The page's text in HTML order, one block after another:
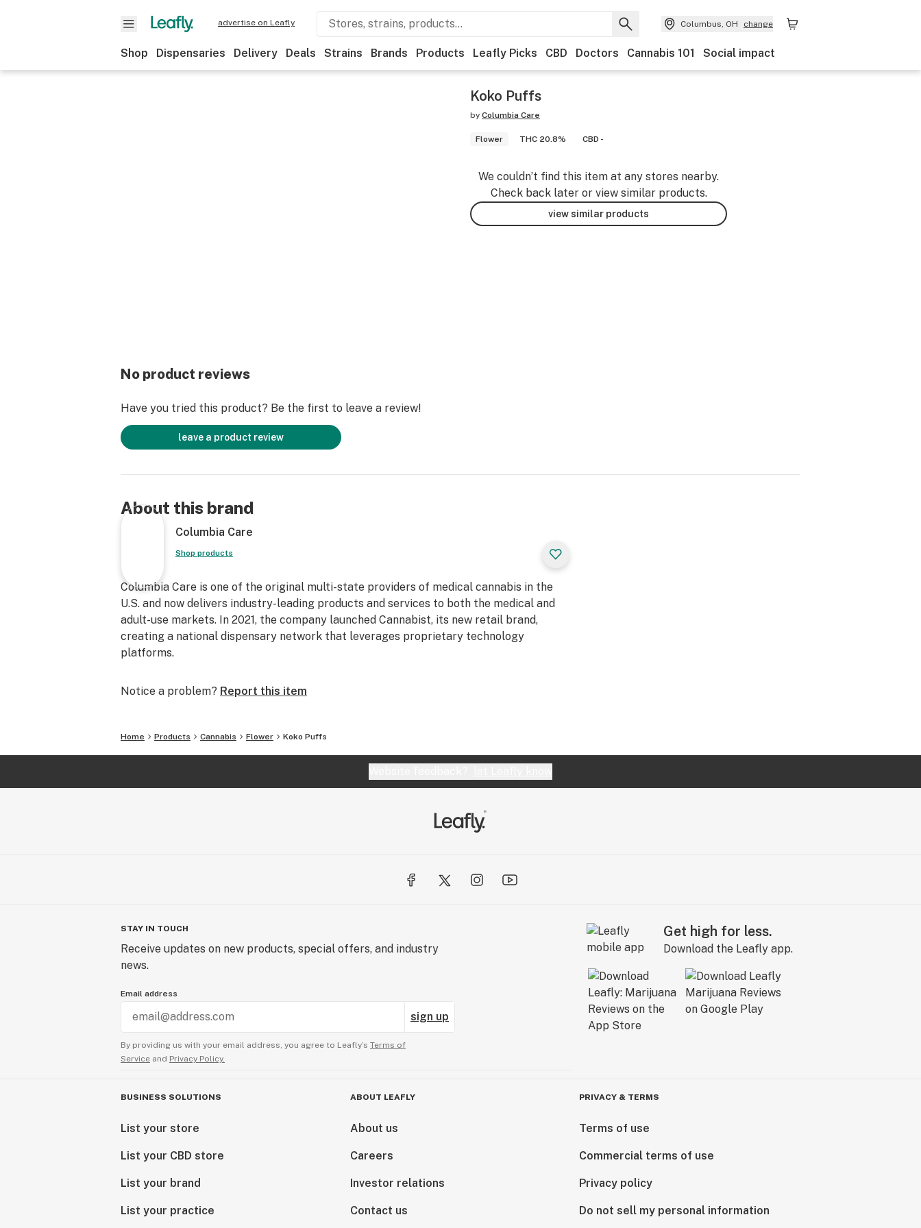
advertise on Leafly Columbus, OH change
Shop Dispensaries Delivery Deals Strains Brands Products Leafly Picks CBD Doctors Cannabis 101 Social impact
Koko Puffs
by Columbia Care
Flower THC 20.8% CBD -
We couldn’t find this item at any stores nearby.
Check back later or view similar products.
view similar products
No product reviews
Have you tried this product? Be the first to leave a review!
leave a product review
About this brand
Columbia Care
Shop products
Columbia Care is one of the original multi-state providers of medical cannabis in the
U.S. and now delivers industry-leading products and services to both the medical and
adult-use markets. In 2021, the company launched Cannabist, its new retail brand,
creating a national dispensary network that leverages proprietary technology
platforms.
Notice a problem? Report this item
Home Products Cannabis Flower Koko Puffs
STAY IN TOUCH
Receive updates on new products, special offers, and industry
news.
Email address
sign up
By providing us with your email address, you agree to Leafly’s Terms of
Service and Privacy Policy.
Get high for less.
Download the Leafly app.
BUSINESS SOLUTIONS
List your store
List your CBD store
List your brand
List your practice
ABOUT LEAFLY
About us
Careers
Investor relations
Contact us
PRIVACY & TERMS
Terms of use
Commercial terms of use
Privacy policy
Do not sell my personal information